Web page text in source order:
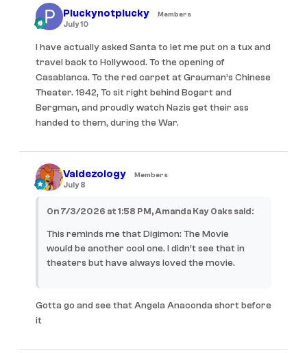
Pluckynotplucky Members
July 10
I have actually asked Santa to let me put on a tux and
travel back to Hollywood. To the opening of
Casablanca. To the red carpet at Grauman’s Chinese
Theater. 1942, To sit right behind Bogart and
Bergman, and proudly watch Nazis get their ass
handed to them, during the War.
Valdezology Members
July 8
On 7/3/2026 at 1:58 PM, Amanda Kay Oaks said:
This reminds me that Digimon: The Movie
would be another cool one. I didn’t see that in
theaters but have always loved the movie.
Gotta go and see that Angela Anaconda short before
it